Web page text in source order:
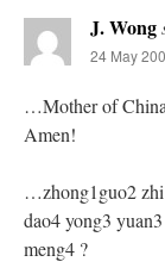
J. Wong
24 May
…Mother of
Amen!
…zhong1guo2
dao4 yong3
meng4 ?